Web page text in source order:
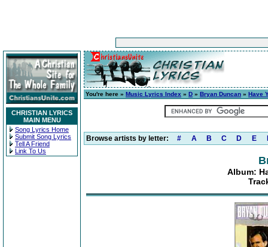
CHRISTIAN LYRICS
MAIN MENU
Song Lyrics Home
Submit Song Lyrics
Tell A Friend
Link To Us
You're here » Music Lyrics Index » D » Bryan Duncan » Have
Browse artists by letter: # A B C D E
Album: